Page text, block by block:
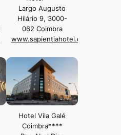
Largo Augusto
Hilário 9, 3000-
062 Coimbra
www.sapientiahotel.com/
Hotel Vila Galé
Coimbra****